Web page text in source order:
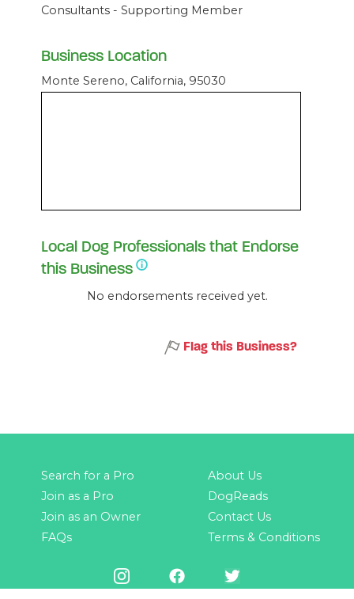
Consultants - Supporting Member
Business Location
Monte Sereno, California, 95030
Local Dog Professionals that Endorse
this Business
No endorsements received yet.
Flag this Business?
Search for a Pro
Join as a Pro
Join as an Owner
FAQs
About Us
DogReads
Contact Us
Terms & Conditions